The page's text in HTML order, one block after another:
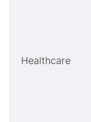
Healthcare